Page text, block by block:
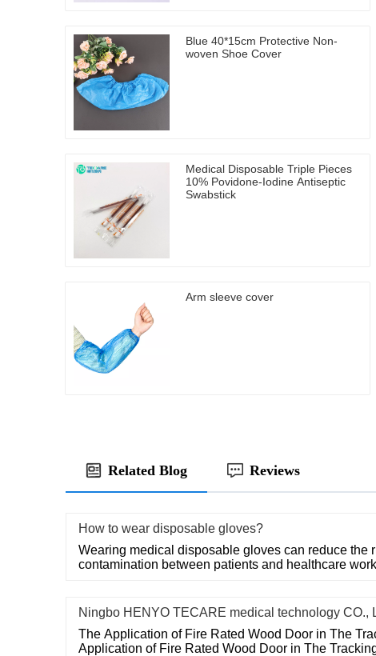
Blue 40*15cm Protective Non-
woven Shoe Cover
Medical Disposable Triple Pieces
10% Povidone-Iodine Antiseptic
Swabstick
Arm sleeve cover
Related Blog Reviews
How to wear disposable gloves?
Wearing medical disposable gloves can reduce the
contamination between patients and healthcare
Ningbo HENYO TECARE medical technology CO.,
The Application of Fire Rated Wood Door in The
Application of Fire Rated Wood Door in The